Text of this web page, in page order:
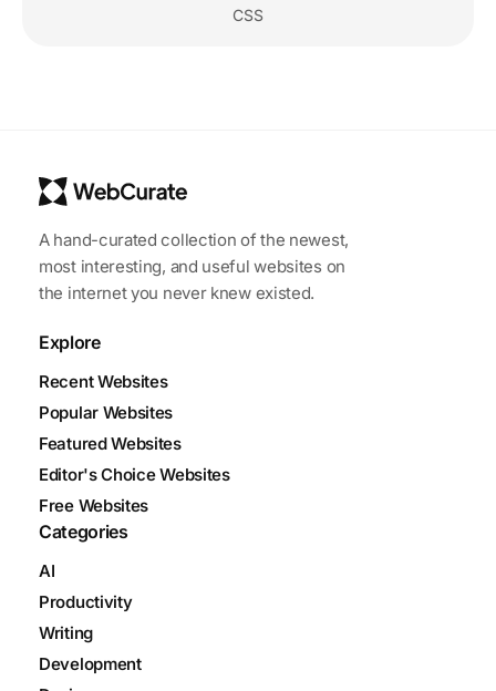
CSS
A hand-curated collection of the newest,
most interesting, and useful websites on
the internet you never knew existed.
Explore
Recent Websites
Popular Websites
Featured Websites
Editor's Choice Websites
Free Websites
Categories
AI
Productivity
Writing
Development